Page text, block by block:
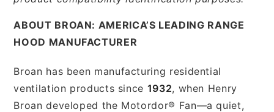
ABOUT BROAN: AMERICA’S LEADING RANGE
HOOD MANUFACTURER
Broan has been manufacturing residential
ventilation products since 1932, when Henry
Broan developed the Motordor® Fan—a quiet,